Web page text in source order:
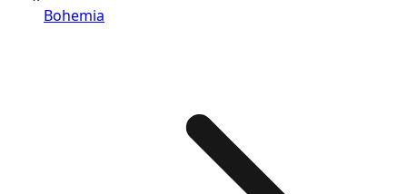
Bohemia